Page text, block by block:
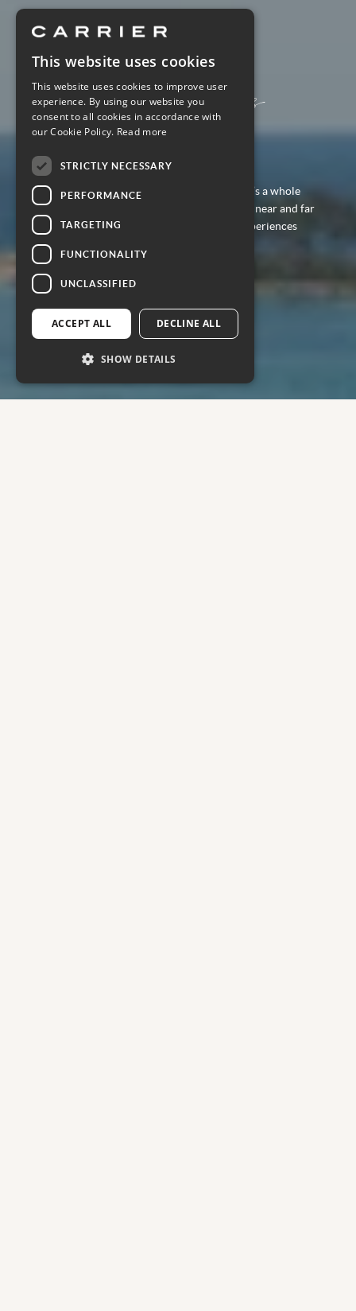
Regent Seven Seas
Cruises
With cruises for 2027-2028 now open, there’s a whole
fleet of Regent ships to discover. Sailing both near and far
and always with immersive and enriching experiences
along the way.
EXPLORE THIS CRUISE LINER
This website uses cookies
This website uses cookies to improve user
experience. By using our website you
consent to all cookies in accordance with
our Cookie Policy. Read more
STRICTLY NECESSARY
PERFORMANCE
TARGETING
FUNCTIONALITY
UNCLASSIFIED
ACCEPT ALL DECLINE ALL
SHOW DETAILS